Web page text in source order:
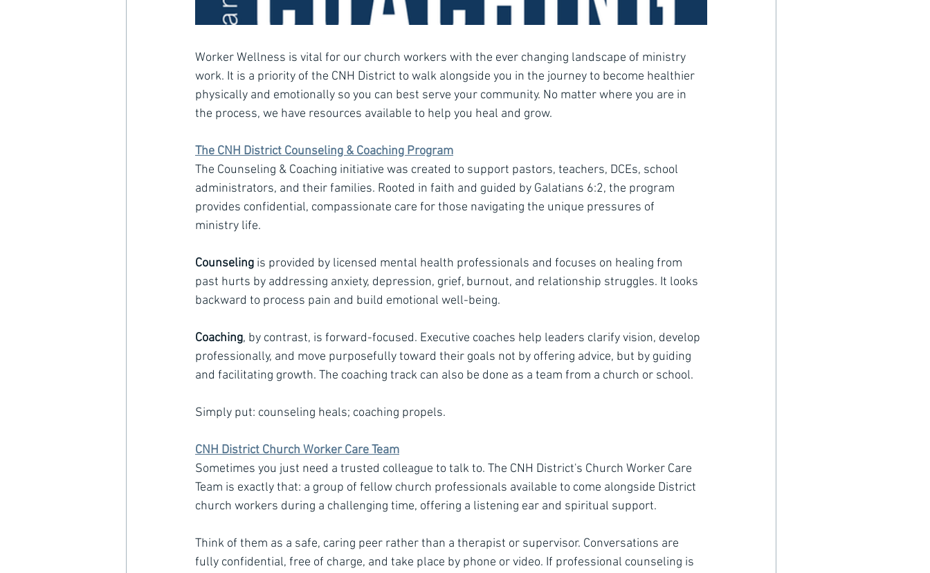
Worker Wellness is vital for our church workers with the ever changing landscape of ministry
work. It is a priority of the CNH District to walk alongside you in the journey to become healthier
physically and emotionally so you can best serve your community. No matter where you are in
the process, we have resources available to help you heal and grow.
The CNH District Counseling & Coaching Program
The Counseling & Coaching initiative was created to support pastors, teachers, DCEs, school
administrators, and their families. Rooted in faith and guided by Galatians 6:2, the program
provides confidential, compassionate care for those navigating the unique pressures of
ministry life.
Counseling is provided by licensed mental health professionals and focuses on healing from
past hurts by addressing anxiety, depression, grief, burnout, and relationship struggles. It looks
backward to process pain and build emotional well-being.
Coaching, by contrast, is forward-focused. Executive coaches help leaders clarify vision, develop
professionally, and move purposefully toward their goals not by offering advice, but by guiding
and facilitating growth. The coaching track can also be done as a team from a church or school.
Simply put: counseling heals; coaching propels.
CNH District Church Worker Care Team
Sometimes you just need a trusted colleague to talk to. The CNH District's Church Worker Care
Team is exactly that: a group of fellow church professionals available to come alongside District
church workers during a challenging time, offering a listening ear and spiritual support.
Think of them as a safe, caring peer rather than a therapist or supervisor. Conversations are
fully confidential, free of charge, and take place by phone or video. If professional counseling is